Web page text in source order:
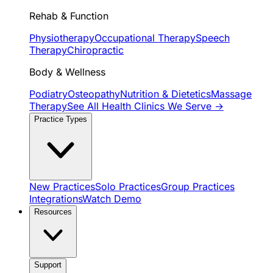
Rehab & Function
PhysiotherapyOccupational TherapySpeech
TherapyChiropractic
Body & Wellness
PodiatryOsteopathyNutrition & DieteticsMassage
TherapySee All Health Clinics We Serve →
Practice Types
New PracticesSolo PracticesGroup Practices
IntegrationsWatch Demo
Resources
Support